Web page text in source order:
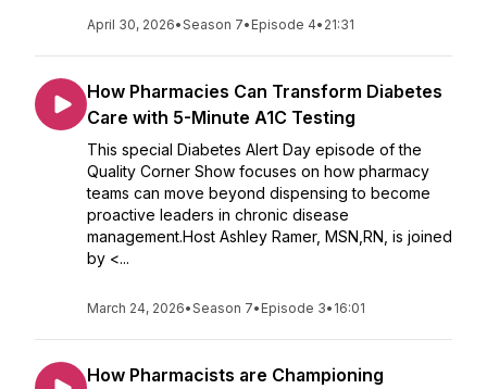
April 30, 2026•Season 7• Episode 4• 21:31
How Pharmacies Can Transform Diabetes
Care with 5-Minute A1C Testing
This special Diabetes Alert Day episode of the
Quality Corner Show focuses on how pharmacy
teams can move beyond dispensing to become
proactive leaders in chronic disease
management.Host Ashley Ramer, MSN,RN, is joined
by <...
March 24, 2026•Season 7• Episode 3• 16:01
How Pharmacists are Championing